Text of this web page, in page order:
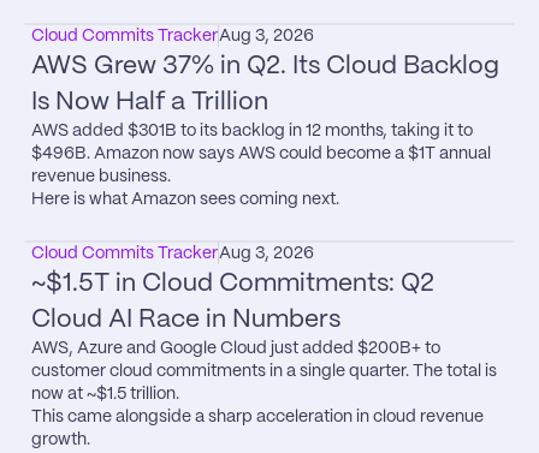
Cloud Commits TrackerAug 3, 2026
AWS Grew 37% in Q2. Its Cloud Backlog
Is Now Half a Trillion
AWS added $301B to its backlog in 12 months, taking it to
$496B. Amazon now says AWS could become a $1T annual
revenue business.
Here is what Amazon sees coming next.
Cloud Commits TrackerAug 3, 2026
~$1.5T in Cloud Commitments: Q2
Cloud AI Race in Numbers
AWS, Azure and Google Cloud just added $200B+ to
customer cloud commitments in a single quarter. The total is
now at ~$1.5 trillion.
This came alongside a sharp acceleration in cloud revenue
growth.